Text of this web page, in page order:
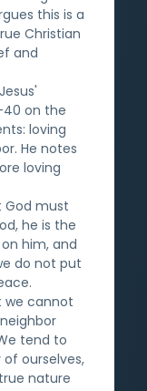
this is a
Christian
and
40 on the
loving
He notes
loving
God must
he is the
him, and
do not put
we cannot
tend to
ourselves,
nature